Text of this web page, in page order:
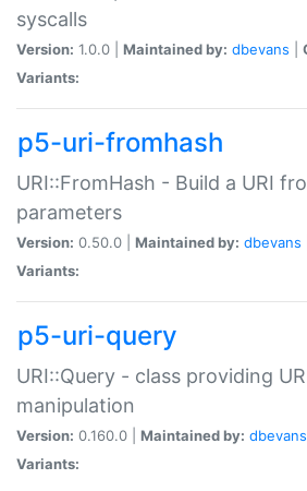
syscalls
Version: 1.0.0 | Maintained by: dbevans
Variants:
p5-uri-fromhash
URI::FromHash - Build a URI
parameters
Version: 0.50.0 | Maintained by: dbevans
Variants:
p5-uri-query
URI::Query - class providing
manipulation
Version: 0.160.0 | Maintained by: dbevans
Variants: